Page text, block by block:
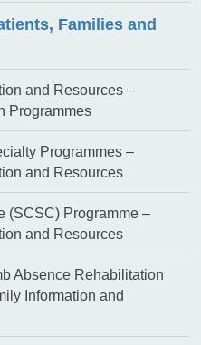
Families and
and Resources –
Programmes
Programmes –
and Resources
(SCSC) Programme –
and Resources
Absence Rehabilitation
Information and